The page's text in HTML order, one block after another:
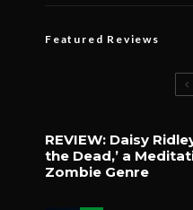
Featured Reviews
REVIEW: Daisy
the Dead,’ a
Zombie Genre